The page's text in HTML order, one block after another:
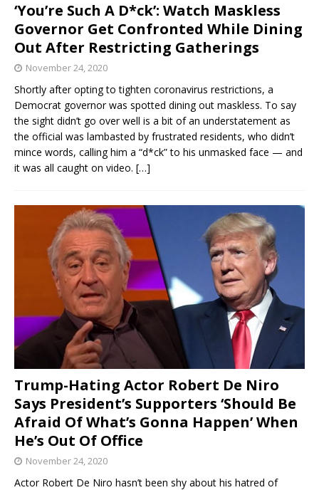
‘You’re Such A D*ck’: Watch Maskless
Governor Get Confronted While Dining
Out After Restricting Gatherings
November 24, 2020
Shortly after opting to tighten coronavirus restrictions, a
Democrat governor was spotted dining out maskless. To say
the sight didn’t go over well is a bit of an understatement as
the official was lambasted by frustrated residents, who didn’t
mince words, calling him a “d*ck” to his unmasked face — and
it was all caught on video. […]
Trump-Hating Actor Robert De Niro
Says President’s Supporters ‘Should Be
Afraid Of What’s Gonna Happen’ When
He’s Out Of Office
November 24, 2020
Actor Robert De Niro hasn’t been shy about his hatred of